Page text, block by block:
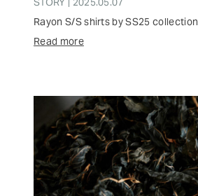
Rayon S/S shirts by SS25 collection
Read more